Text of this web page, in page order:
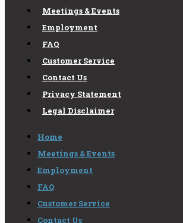
Meetings & Events
Employment
FAQ
Customer Service
Contact Us
Privacy Statement
Legal Disclaimer
Home
Meetings & Events
Employment
FAQ
Customer Service
Contact Us